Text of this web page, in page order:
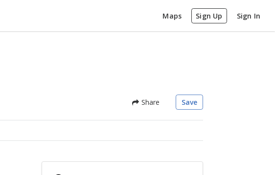
Maps Sign Up Sign In
Share Save